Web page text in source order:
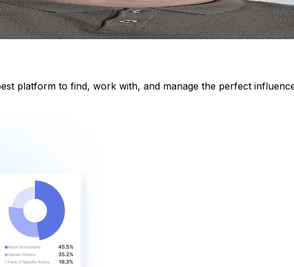
platform to find, work with, and manage the perfect